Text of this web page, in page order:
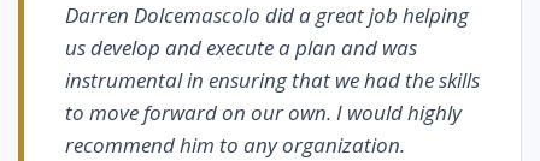
Darren Dolcemascolo did a great job helping
us develop and execute a plan and was
instrumental in ensuring that we had the skills
to move forward on our own. I would highly
recommend him to any organization.